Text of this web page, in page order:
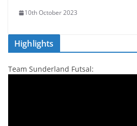
10th October 2023
Highlights
Team Sunderland Futsal: